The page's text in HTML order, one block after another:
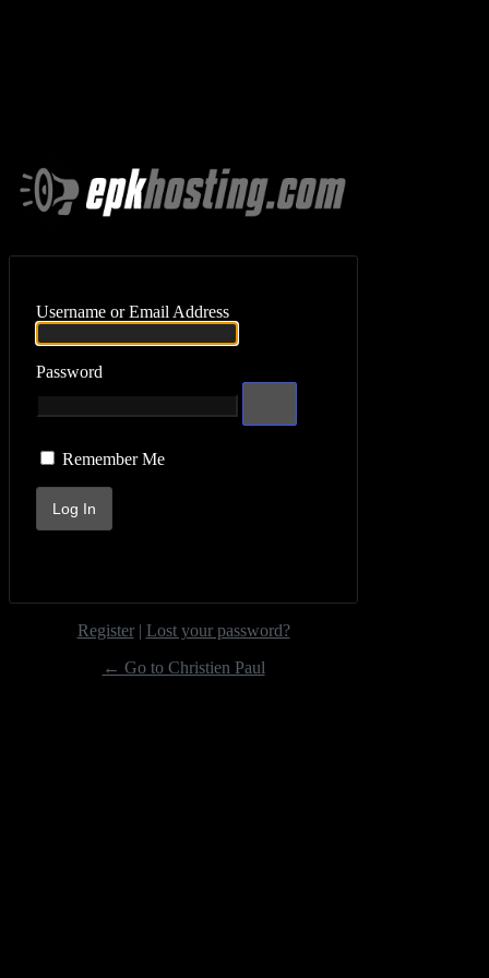
Username or Email Address
Password
Remember Me
Register| Lost your password?
← Go to Christien Paul